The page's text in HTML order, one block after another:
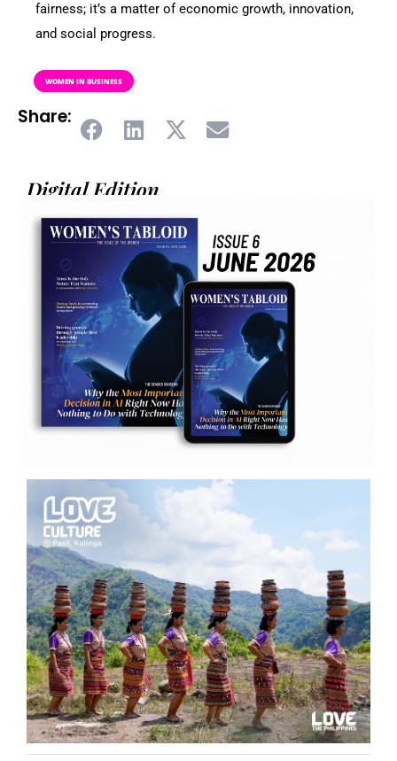
fairness; it’s a matter of economic growth, innovation,
and social progress.
WOMEN IN BUSINESS
Share:
Digital Edition